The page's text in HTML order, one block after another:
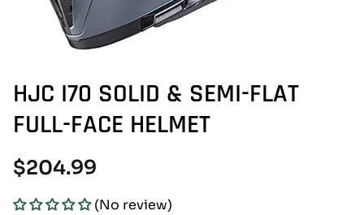
HJC I70 SOLID & SEMI-FLAT
FULL-FACE HELMET
Regular
price
$204.99
(No review)